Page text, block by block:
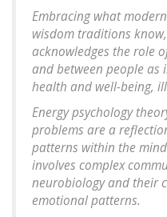
Embracing what
wisdom traditions
acknowledges the role
and between people
health and well-being,
Energy psychology
problems are a
patterns within the
involves complex
neurobiology and their
emotional patterns.